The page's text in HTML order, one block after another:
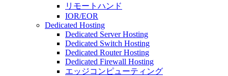
リモートハンド
IOR/EOR
Dedicated Hosting
Dedicated Server Hosting
Dedicated Switch Hosting
Dedicated Router Hosting
Dedicated Firewall Hosting
エッジコンピューティング